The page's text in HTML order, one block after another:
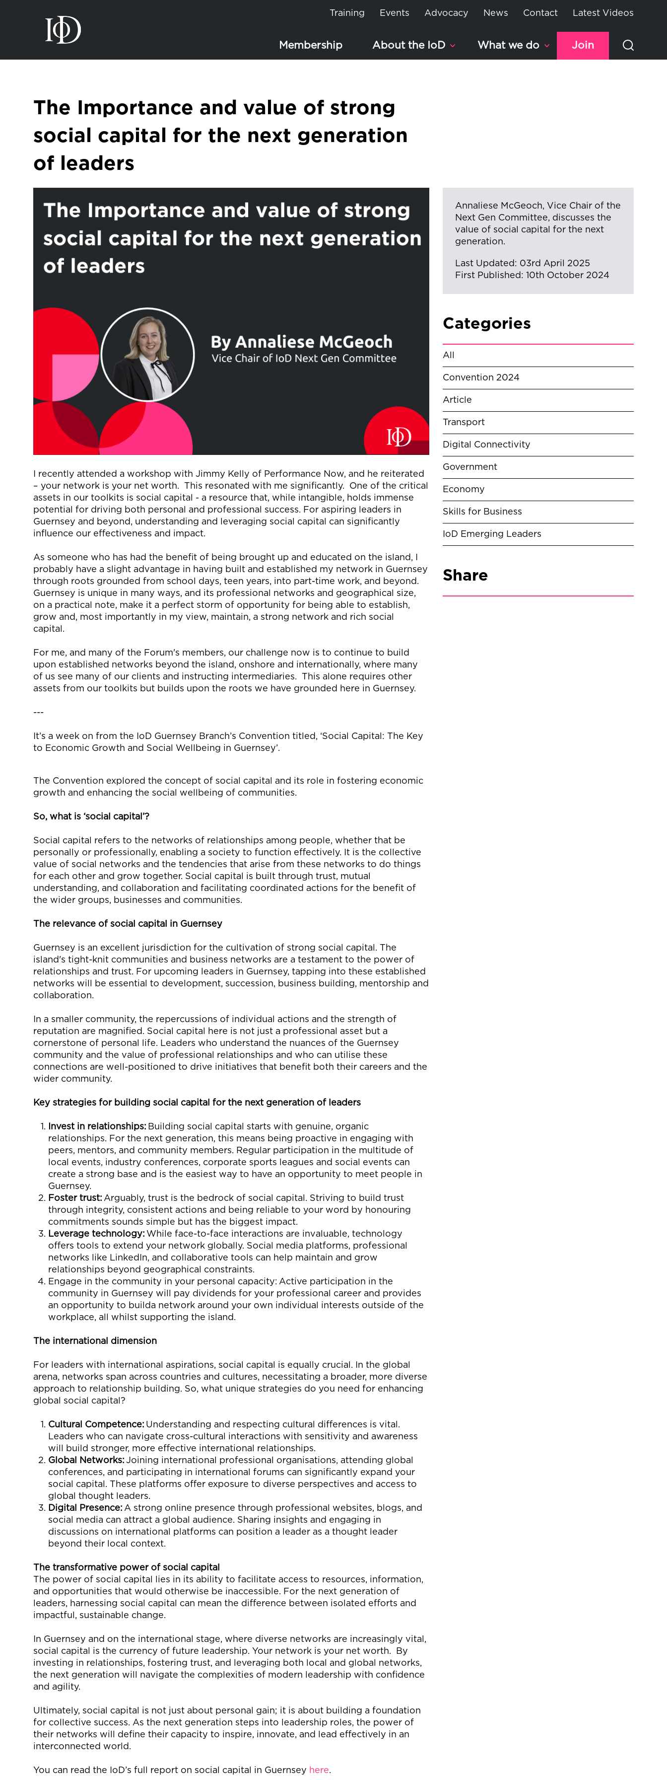
Training Events Advocacy News Contact Latest Videos
Membership About the IoD What we do Join
The Importance and value of strong
social capital for the next generation
of leaders
I recently attended a workshop with Jimmy Kelly of Performance N ow, and he reiterated
–your network is your net worth. This resonated with me significantly. One ofthe critical
assets in our toolkits is social capital
- a resource that, while intangible, holds immense
potential for driving both personal and professional success. For aspiring leaders in
Guernsey and beyond, understanding and
leveraging social capital can significantly
influence our effectiveness and impact.
As someone who has had the benefit of being brought up and educated on the island, I
probably have a slight advantage in having built and established my network in Guernsey
through roots grounded from school days, teen years, into part-time work, and beyond .
Guernsey is unique in many ways, and its professional networks and geographical size,
on a practical note, make it a perfect storm of opportunity for being able to establish,
grow and, most importantly in my view, maintain, a strong network and rich social
capital.
For me, and many of the Forum's members, our challenge now is to continue to build
upon established networks beyond the island, onshore and internationally, where many
of us see many of our clients and instructing intermediaries. This alone requires other
assets from our toolkits but builds upon the roots we have grounded here in Guernsey.
---
It’s a week on from the IoD Guernsey Branch’s Convention titled, ‘Social Capital: The Key
to Economic Growth and Social Wellbeing in Guernsey’.
The Convention explored the concept of social capital and its role in fostering economic
growth and enhancing the social wellbeing of communities.
So, what is ‘social capital’?
Social capital refers to the networks of relationships among people, whether that be
personally or professional
ly, enabling a society to function effectively. It is the collective
value of social networks and thetendencies that arise from these networks to do things
for each other and grow together. Social capital is built through trust, mutual
understanding, and collaboration andfacilitating coordinated actionsfor the benefit of
the wider groups, businesses and communities.
The relevance ofsocial capital in Guernsey
Guernsey is an excellent jurisdiction for the cultivation of strong social capital. The
island's tight-knit communities and business networks are a testament to the power of
relationships and trust. For upcoming leaders in Guernsey, tapping into these established
networkswill be essential to development, succession, business building, mentorship and
collaboration.
In a smaller community, the repercussions of individual
actions and the strength of
reputation are magnified. Social capital here is not just a professional asset but a
cornerstone of personal life. Leaders who understand the nuances ofthe Guernsey
community and thevalue of professional relationships and who can utilise these
connections are well-positioned to drive initiatives that benefit both their careers andthe
wider community.
Key strategies for buildingsocial capital for the next generation of leaders
Invest in relationships: Building social capital starts with genuine, organic
relationships. Forthe next generation, this means being proactive in engaging with
peers, mentors, and community members. Regular participation in the multitude of
local events, industry conferences, corporate sports leagues and social events can
create a strong base and is the easiest way to have an opportunity to meet people in
Guernsey.
Fostertrust: Arguably, trust is the bedrock of social capital . Striving to build trust
through integrity, consistent actions and
being reliable to your word by honouring
commitments sounds simple but has the biggest impact.
Leveragetechnology: W hile face-to-face interactions are invaluable, technology
offers tools to extendyour network globally. Social media platforms, professional
networks like LinkedIn, and collaborative tools can help maintain and grow
relationships beyond geographical constraints.
Engage inthe community inyour personal capacity: Active participation inthe
community in Guernsey will pay dividends for your professional career and provides
an opportunity to build a network aroundyour own individual interests outside of the
workplace, all whilst supporting the island .
The international d imension
For leaders with international aspirations, social capital is equally crucial. In the global
arena, networks span across countries and cultures, necessitating a broader, more diverse
approach to relationship building. So, what unique strategies do you need for enhancing
global social capital?
Cultural Competence: Understanding and respecting cultural differences is vital.
Leaders who can navigate cross-cultural interactions with sensitivity and awareness
will build stronger, more effective international relationships.
Global Networks: Joining international professional organisations, attending global
conferences, and participating in international forums can significantly expandyour
social capital. These platforms offer exposure to diverse perspectives and access to
global thought leaders.
Digital Presence: A strong online presence through professional websites, blogs, and
social media can attract a global audience. Sharing insights and engaging in
discussions on international platforms can position a leader as a thought leader
beyond their local context.
Thetransformative power ofsocial capital
The power of social capital lies in its ability tofacilitate access to resources, information,
and opportunities that would otherwise be inaccessible. For the next generation of
leaders, harnessing social capital can mean the difference between isolated efforts and
impactful, sustainable change.
In Guernsey and on the international stage, where diverse networks are increasingly vital,
social capital is the currency of future leadership. Your network is your net worth.
By
investing in relationships, fostering trust, and
leveraging both local and global networks,
the next generation will navigate the complexities of modern leadership with confidence
and agility.
Ultimately, social
capital is not just about personal gain; it is about building a foundation
for collective success. As the next generation steps into leadership roles, the power of
their networks will define their capacity to inspire, innovate, and lead effectively in an
interconnected world.
You can read the IoD’s full report on social capital in Guernsey here.
Annaliese McGeoch, Vice Chair of the
Next Gen Committee, discusses the
value of social capital for the next
generation.
Last Updated: 03rd April 2025
First Published: 10th October 2024
Categories
All
Convention 2024
Article
Transport
Digital Connectivity
Government
Economy
Skills for Business
IoD Emerging Leaders
Share